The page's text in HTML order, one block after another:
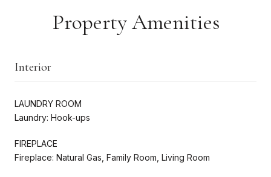
Property Amenities
Interior
LAUNDRY ROOM
Laundry: Hook-ups
FIREPLACE
Fireplace: Natural Gas, Family Room, Living Room